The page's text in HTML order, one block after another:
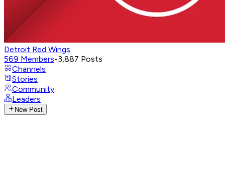
Detroit Red Wings
569 Members•3,887 Posts
Channels
Stories
Community
Leaders
New Post